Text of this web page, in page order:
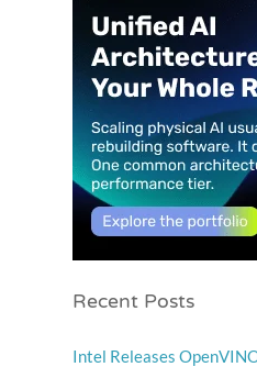
Recent Posts
Intel Releases